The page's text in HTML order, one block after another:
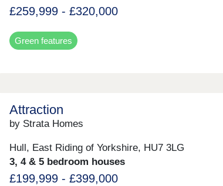
£259,999 - £320,000
Green features
Attraction
by Strata Homes
Hull, East Riding of Yorkshire, HU7 3LG
3, 4 & 5 bedroom houses
£199,999 - £399,000